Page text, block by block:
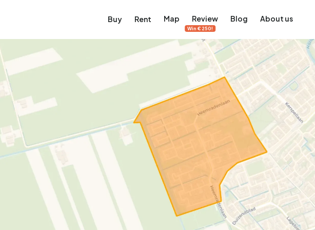
Buy
Discover Amsterdam
Canal ring, Jordaan, De Pijp and more
Homes for sale in Amsterdam View on the map
Apartments Studios
380
Terraced house
Rent
Discover Amsterdam
Canal ring, Jordaan, De Pijp and more
Rental homes in Amsterdam View on the map
Apartments
64
Studios Terraced house
Map Review
Win €250!
Blog About us